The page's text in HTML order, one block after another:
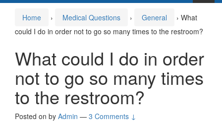
Home › Medical Questions › General › What
could I do in order not to go so many times to the restroom?
What could I do in order
not to go so many times
to the restroom?
Posted on by Admin — 3 Comments ↓